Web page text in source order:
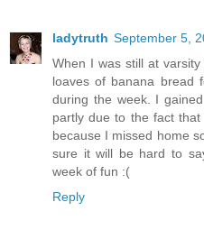
ladytruth September 5,
When I was still at
loaves of banana bread
during the week. I
partly due to the fact
because I missed home
sure it will be hard to
week of fun :(
Reply